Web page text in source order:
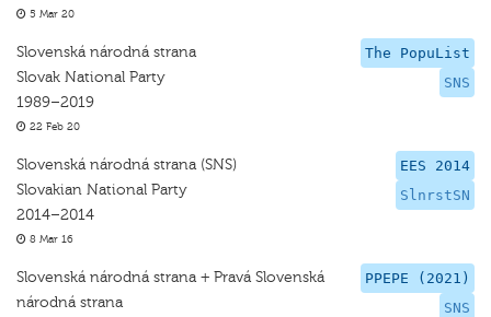
5 Mar 20
The PopuList
SNS
Slovenská národná strana
Slovak National Party
1989–2019
22 Feb 20
EES 2014
SlnrstSN
Slovenská národná strana (SNS)
Slovakian National Party
2014–2014
8 Mar 16
PPEPE (2021)
SNS
Slovenská národná strana + Pravá Slovenská
národná strana